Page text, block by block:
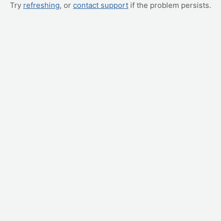
Try refreshing, or contact support if the problem persists.